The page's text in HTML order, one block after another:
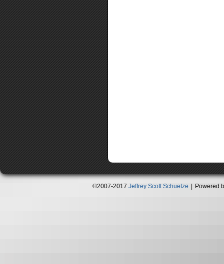
©2007-2017 Jeffrey Scott Schuetze Powered